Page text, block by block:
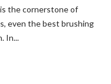
the cornerstone of
even the best brushing
In...